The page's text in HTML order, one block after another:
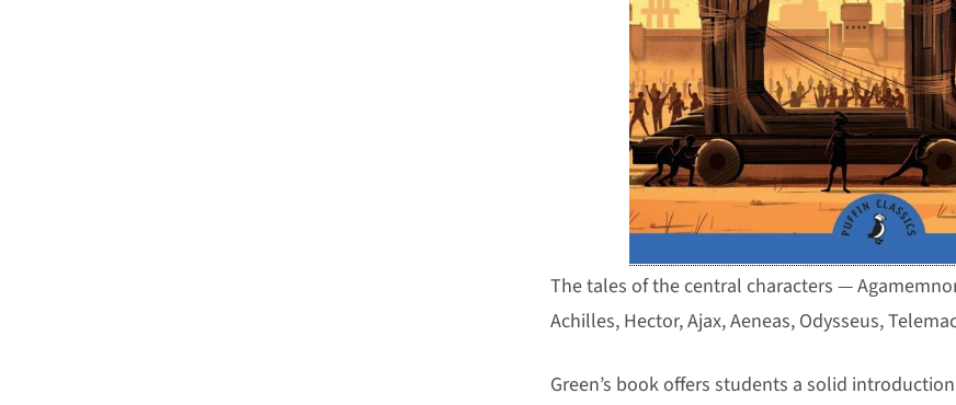
The tales of the central characters —
Achilles, Hector, Ajax, Aeneas, Odysseus,
Green’s book offers students a solid